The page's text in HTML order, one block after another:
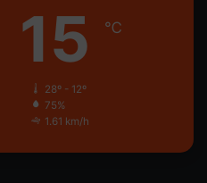
15 ℃
28º - 12º
75%
1.61 km/h